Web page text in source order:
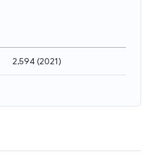
2,594(2021)